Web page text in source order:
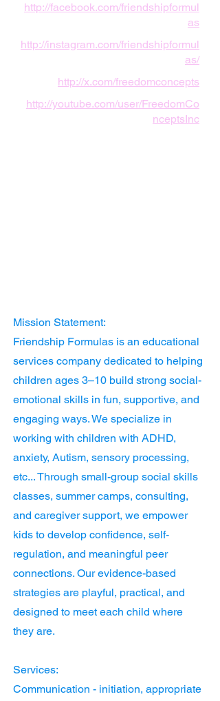
http://facebook.com/friendshipformul
as
http://instagram.com/friendshipformul
as/
http://x.com/freedomconcepts
http://youtube.com/user/FreedomCo
nceptsInc
Mission Statement:
Friendship Formulas is an educational
services company dedicated to helping
children ages 3–10 build strong social-
emotional skills in fun, supportive, and
engaging ways. We specialize in
working with children with ADHD,
anxiety, Autism, sensory processing,
etc... Through small-group social skills
classes, summer camps, consulting,
and caregiver support, we empower
kids to develop confidence, self-
regulation, and meaningful peer
connections. Our evidence-based
strategies are playful, practical, and
designed to meet each child where
they are.
Services:
Communication - initiation, appropriate